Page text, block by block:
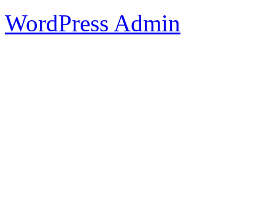
WordPress Admin